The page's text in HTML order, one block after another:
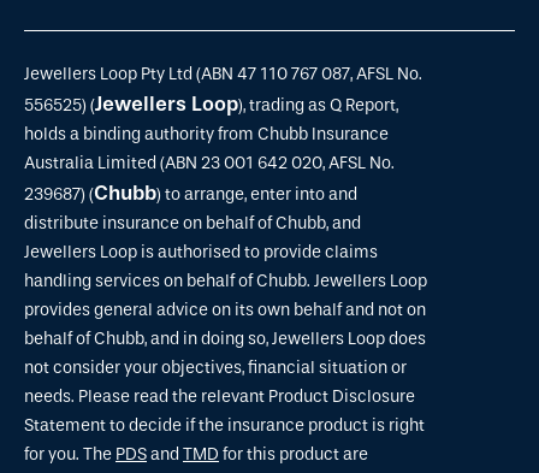
Jewellers Loop Pty Ltd (ABN 47 110 767 087, AFSL No.
556525) (Jewellers Loop), trading as Q Report,
holds a binding authority from Chubb Insurance
Australia Limited (ABN 23 001 642 020, AFSL No.
239687) (Chubb) to arrange, enter into and
distribute insurance on behalf of Chubb, and
Jewellers Loop is authorised to provide claims
handling services on behalf of Chubb. Jewellers Loop
provides general advice on its own behalf and not on
behalf of Chubb, and in doing so, Jewellers Loop does
not consider your objectives, financial situation or
needs. Please read the relevant Product Disclosure
Statement to decide if the insurance product is right
for you. The PDSand TMD for this product are